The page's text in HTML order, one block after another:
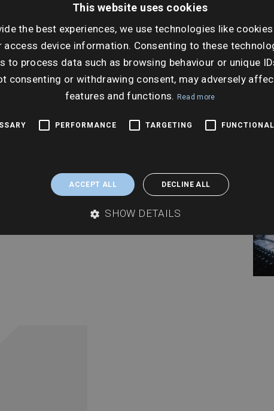
This website uses cookies
the best experiences, we use technologies like
access device information. Consenting to these
to process data such as browsing behaviour or unique
consenting or withdrawing consent, may adversely
features and functions. Read more
PERFORMANCE TARGETING
ACCEPT ALL DECLINE ALL
SHOW DETAILS